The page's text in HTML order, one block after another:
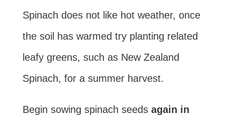
Spinach does not like hot weather, once
the soil has warmed try planting related
leafy greens, such as New Zealand
Spinach, for a summer harvest.
Begin sowing spinach seeds again in